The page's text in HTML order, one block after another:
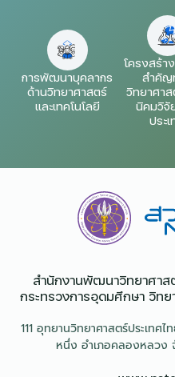
การพัฒนาบุคลากร
ด้านวิทยาศาสตร์
และเทคโนโลยี
โครงสร้า
สำคัญ
วิทยาศา
นิคมวิจั
ประเ
สำนักงานพัฒนาวิทยาศาส
กระทรวงการอุดมศึกษา วิท
111 อุทยานวิทยาศาสตร์ประเท
หนึ่ง อำเภอคลองหลวง